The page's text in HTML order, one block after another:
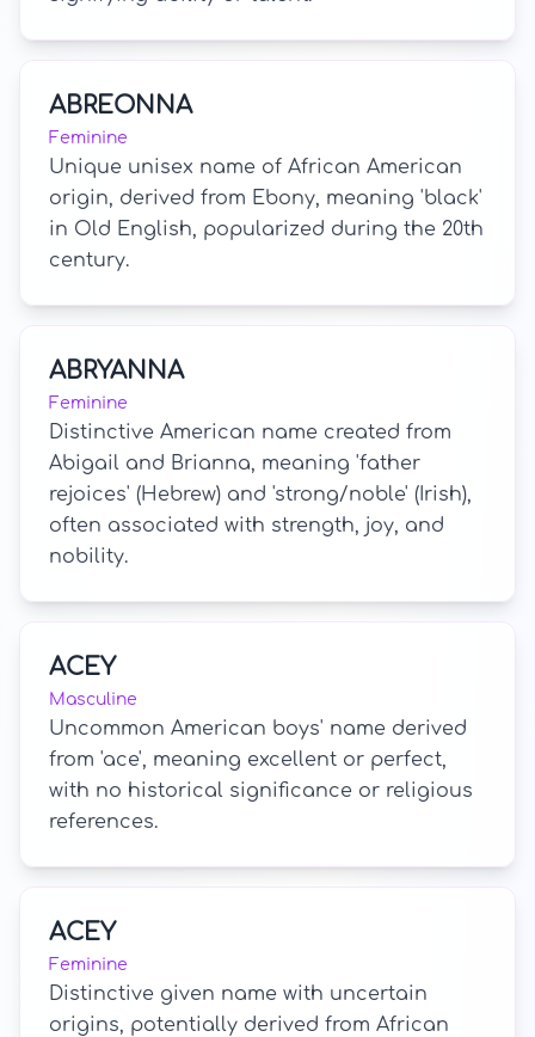
ABREONNA
Feminine
Unique unisex name of African American
origin, derived from Ebony, meaning 'black'
in Old English, popularized during the 20th
century.
ABRYANNA
Feminine
Distinctive American name created from
Abigail and Brianna, meaning 'father
rejoices' (Hebrew) and 'strong/noble' (Irish),
often associated with strength, joy, and
nobility.
ACEY
Masculine
Uncommon American boys' name derived
from 'ace', meaning excellent or perfect,
with no historical significance or religious
references.
ACEY
Feminine
Distinctive given name with uncertain
origins, potentially derived from African